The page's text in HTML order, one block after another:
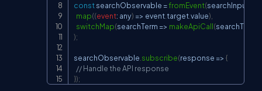
const searchObservable =fromEvent(searchInput
map((event: any) => eventtargetvalue)
switchMap(searchTerm => makeApiCall(searchTerm
);
searchObservable subscribe(response => {
// Handle the API response
});